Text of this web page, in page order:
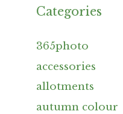
Categories
365photo
accessories
allotments
autumn colour